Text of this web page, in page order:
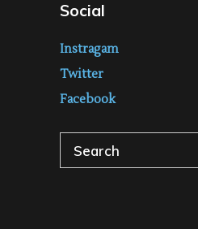
Social
Instragam
Twitter
Facebook
Search
for: